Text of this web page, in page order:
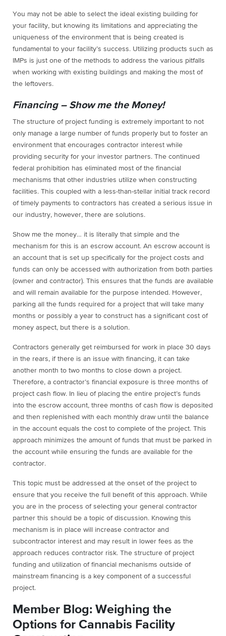
You may not be able to select the ideal existing building for
your facility, but knowing its limitations and appreciating the
uniqueness of the environment that is being created is
fundamental to your facility’s success. Utilizing products such as
IMPs is just one of the methods to address the various pitfalls
when working with existing buildings and making the most of
the leftovers.
Financing – Show me the Money!
The structure of project funding is extremely important to not
only manage a large number of funds properly but to foster an
environment that encourages contractor interest while
providing security for your investor partners. The continued
federal prohibition has eliminated most of the financial
mechanisms that other industries utilize when constructing
facilities. This coupled with a less-than-stellar initial track record
of timely payments to contractors has created a serious issue in
our industry, however, there are solutions.
Show me the money… it is literally that simple and the
mechanism for this is an escrow account. An escrow account is
an account that is set up specifically for the project costs and
funds can only be accessed with authorization from both parties
(owner and contractor). This ensures that the funds are available
and will remain available for the purpose intended. However,
parking all the funds required for a project that will take many
months or possibly a year to construct has a significant cost of
money aspect, but there is a solution.
Contractors generally get reimbursed for work in place 30 days
in the rears, if there is an issue with financing, it can take
another month to two months to close down a project.
Therefore, a contractor’s financial exposure is three months of
project cash flow. In lieu of placing the entire project’s funds
into the escrow account, three months of cash flow is deposited
and then replenished with each monthly draw until the balance
in the account equals the cost to complete of the project. This
approach minimizes the amount of funds that must be parked in
the account while ensuring the funds are available for the
contractor.
This topic must be addressed at the onset of the project to
ensure that you receive the full benefit of this approach. While
you are in the process of selecting your general contractor
partner this should be a topic of discussion. Knowing this
mechanism is in place will increase contractor and
subcontractor interest and may result in lower fees as the
approach reduces contractor risk. The structure of project
funding and utilization of financial mechanisms outside of
mainstream financing is a key component of a successful
project.
Member Blog: Weighing the
Options for Cannabis Facility